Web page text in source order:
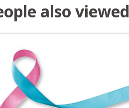
also viewed